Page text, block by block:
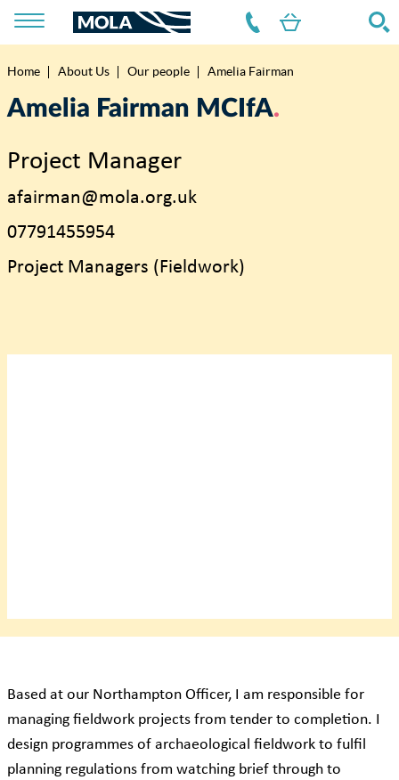
Breadcrumb
Home About Us Our people Amelia Fairman
Amelia Fairman MCIfA
Project Manager
afairman@mola.org.uk
07791455954
Project Managers (Fieldwork)
Based at our Northampton Officer, I am responsible for
managing fieldwork projects from tender to completion. I
design programmes of archaeological fieldwork to fulfil
planning regulations from watching brief through to